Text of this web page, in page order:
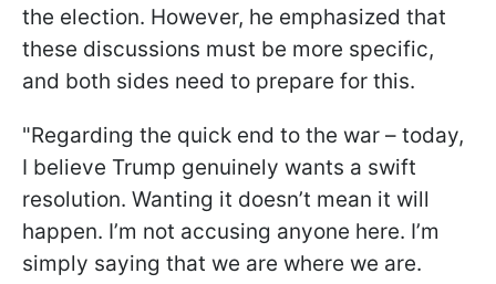
the election. However, he emphasized that
these discussions must be more specific,
and both sides need to prepare for this.
"Regarding the quick end to the war – today,
I believe Trump genuinely wants a swift
resolution. Wanting it doesn’t mean it will
happen. I’m not accusing anyone here. I’m
simply saying that we are where we are.